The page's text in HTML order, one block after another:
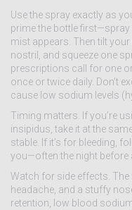
Use the spray exactly as
prime the bottle
mist appears. Then tilt
nostril, and squeeze one
prescriptions call for one
once or twice daily. Don’t
cause low sodium levels
Timing matters. If you’re
insipidus, take it at the
stable. If it’s for bleeding,
you—often the night before
Watch for side effects.
headache, and a stuffy
retention, low blood